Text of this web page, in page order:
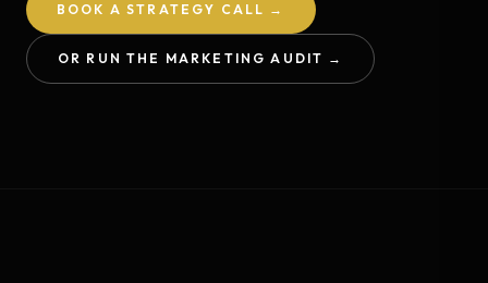
BOOK A STRATEGY CALL →
OR RUN THE MARKETING AUDIT →